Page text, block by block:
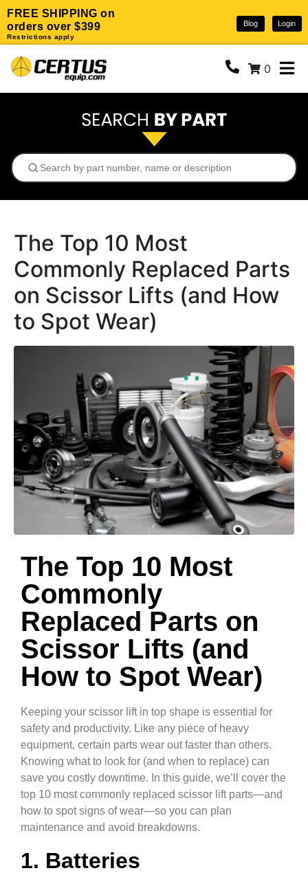
FREE SHIPPING on
orders over $399
Restrictions apply
Blog Login
0
The Top 10 Most
Commonly Replaced Parts
on Scissor Lifts (and How
to Spot Wear)
The Top 10 Most
Commonly
Replaced Parts on
Scissor Lifts (and
How to Spot Wear)
Keeping your scissor lift in top shape is essential for
safety and productivity. Like any piece of heavy
equipment, certain parts wear out faster than others.
Knowing what to look for (and when to replace) can
save you costly downtime. In this guide, we’ll cover the
top 10 most commonly replaced scissor lift parts—and
how to spot signs of wear—so you can plan
maintenance and avoid breakdowns.
1. Batteries